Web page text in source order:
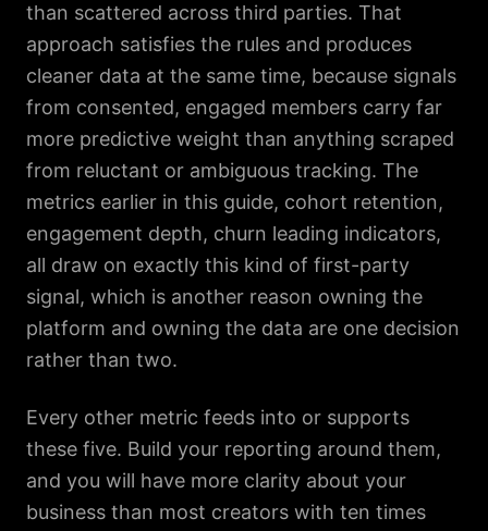
than scattered across third parties. That
approach satisfies the rules and produces
cleaner data at the same time, because signals
from consented, engaged members carry far
more predictive weight than anything scraped
from reluctant or ambiguous tracking. The
metrics earlier in this guide, cohort retention,
engagement depth, churn leading indicators,
all draw on exactly this kind of first-party
signal, which is another reason owning the
platform and owning the data are one decision
rather than two.
Every other metric feeds into or supports
these five. Build your reporting around them,
and you will have more clarity about your
business than most creators with ten times